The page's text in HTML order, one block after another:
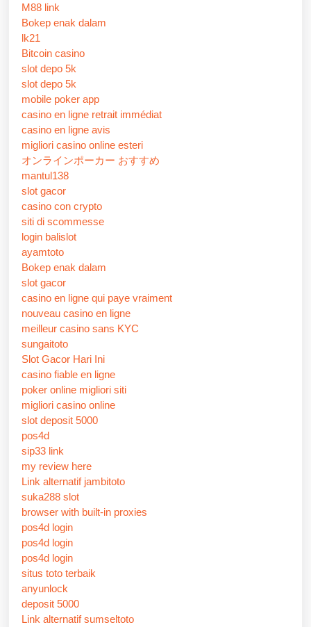
M88 link
Bokep enak dalam
lk21
Bitcoin casino
slot depo 5k
slot depo 5k
mobile poker app
casino en ligne retrait immédiat
casino en ligne avis
migliori casino online esteri
オンラインポーカー おすすめ
mantul138
slot gacor
casino con crypto
siti di scommesse
login balislot
ayamtoto
Bokep enak dalam
slot gacor
casino en ligne qui paye vraiment
nouveau casino en ligne
meilleur casino sans KYC
sungaitoto
Slot Gacor Hari Ini
casino fiable en ligne
poker online migliori siti
migliori casino online
slot deposit 5000
pos4d
sip33 link
my review here
Link alternatif jambitoto
suka288 slot
browser with built-in proxies
pos4d login
pos4d login
pos4d login
situs toto terbaik
anyunlock
deposit 5000
Link alternatif sumseltoto